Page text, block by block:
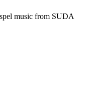
music from SUDA